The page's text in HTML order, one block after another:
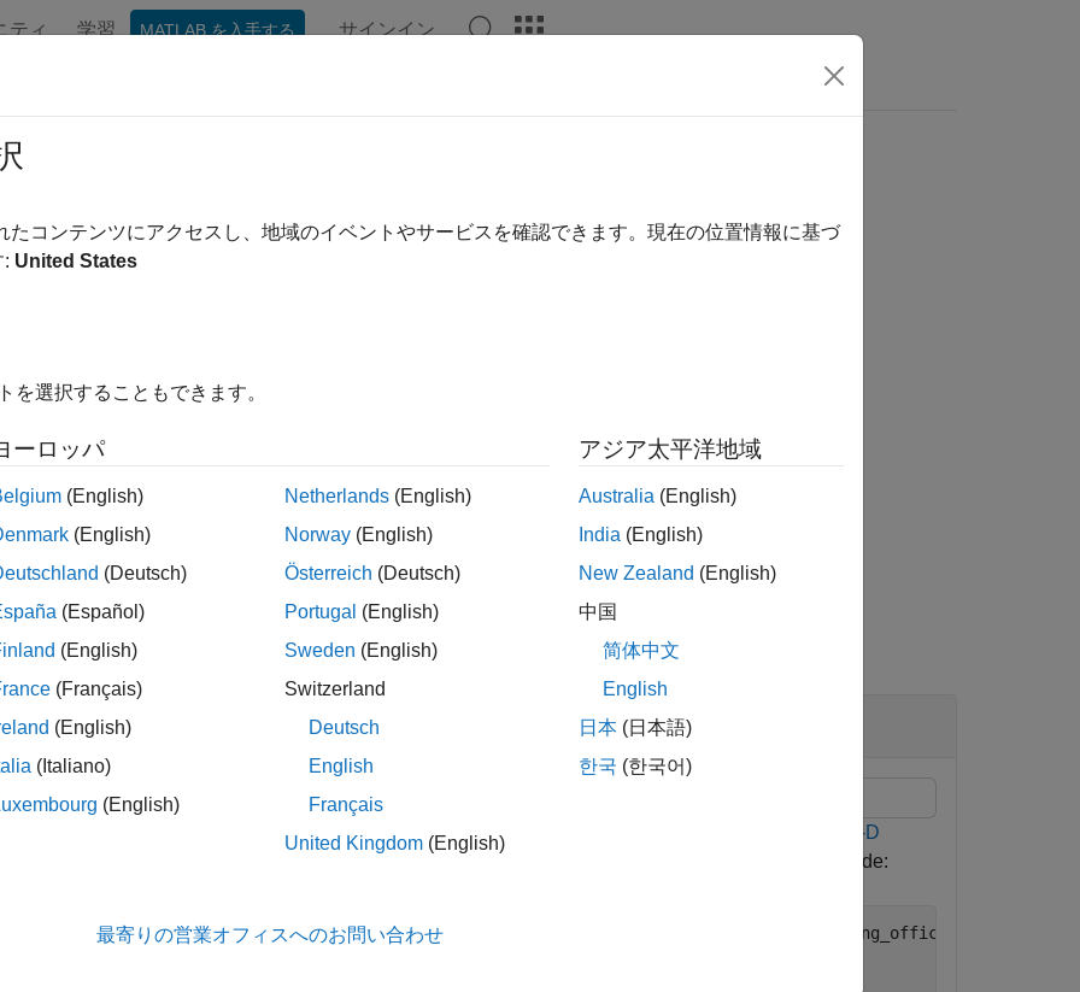
ティ 学習 MATLAB を入手する サインイン
D visual SLAM object
all
D Visual SLAM Using TUM RGB-D Data Set
RGB-D visual simultaneous localization and mapping (vSLAM) using the data from the
TUM RGB-D
. You can download the data to a temporary directory using a web browser or by running this code:
= "https://vision.in.tum.de/rgbd/dataset/freiburg3/
たコンテンツにアクセスし、地域のイベントやサービスを確認できます。現在の位置情報に基づ
: United States
を選択することもできます。
ーロッパ
(English)
(English)
(Deutsch)
(Español)
(English)
(Français)
(English)
(Italiano)
(English)
Netherlands (English)
Norway (English)
Österreich (Deutsch)
Portugal (English)
Sweden (English)
Switzerland
Deutsch
English
Français
United Kingdom (English)
アジア太平洋地域
Australia (English)
India (English)
New Zealand (English)
中国
简体中文
English
日本 (日本語)
한국 (한국어)
最寄りの営業オフィスへのお問い合わせ